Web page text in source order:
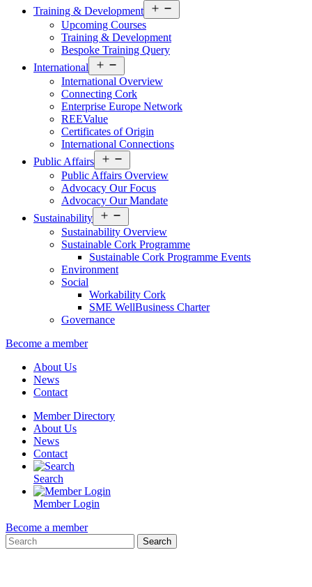
Training & Development
menu
Upcoming Courses
Training & Development
Bespoke Training Query
International
menu
International Overview
Connecting Cork
Enterprise Europe Network
REEValue
Certificates of Origin
International Connections
Public Affairs
menu
Public Affairs Overview
Advocacy Our Focus
Advocacy Our Mandate
Sustainability
menu
Sustainability Overview
Sustainable Cork Programme
Sustainable Cork Programme Events
Environment
Social
Workability Cork
SME WellBusiness Charter
Governance
Become a member
About Us
News
Contact
Member Directory
About Us
News
Contact
Search
Member Login
Become a member